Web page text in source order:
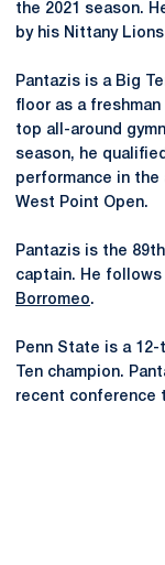
the 2021 season.
by his Nittany
Pantazis is a Big
floor as a
top all-around
season, he
performance in the
West Point Open.
Pantazis is the
captain. He
Borromeo.
Penn State is a
Ten champion.
recent conference